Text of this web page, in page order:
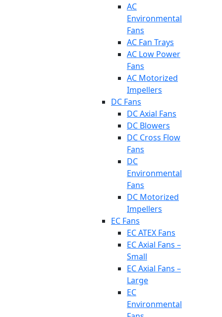
AC
Environmental
Fans
AC Fan Trays
AC Low Power
Fans
AC Motorized
Impellers
DC Fans
DC Axial Fans
DC Blowers
DC Cross Flow
Fans
DC
Environmental
Fans
DC Motorized
Impellers
EC Fans
EC ATEX Fans
EC Axial Fans –
Small
EC Axial Fans –
Large
EC
Environmental